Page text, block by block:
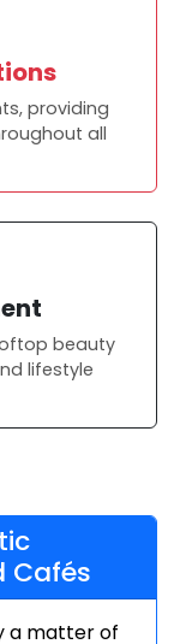
providing
all
beauty
lifestyle
Cafés
a matter of